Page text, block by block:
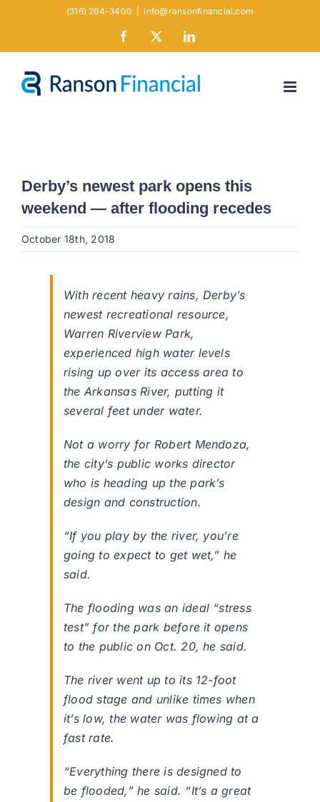
(316) 264-3400 info@ransonfinancial.com
Facebook LinkedIn
Derby’s newest park opens this
weekend — after flooding recedes
October 18th, 2018
With recent heavy rains, Derby’s
newest recreational resource,
Warren Riverview Park,
experienced high water levels
rising up over its access area to
the Arkansas River, putting it
several feet under water.
Not a worry for Robert Mendoza,
the city’s public works director
who is heading up the park’s
design and construction.
“If you play by the river, you’re
going to expect to get wet,” he
said.
The flooding was an ideal “stress
test” for the park before it opens
to the public on Oct. 20, he said.
The river went up to its 12-foot
flood stage and unlike times when
it’s low, the water was flowing at a
fast rate.
“Everything there is designed to
be flooded,” he said. “It’s a great